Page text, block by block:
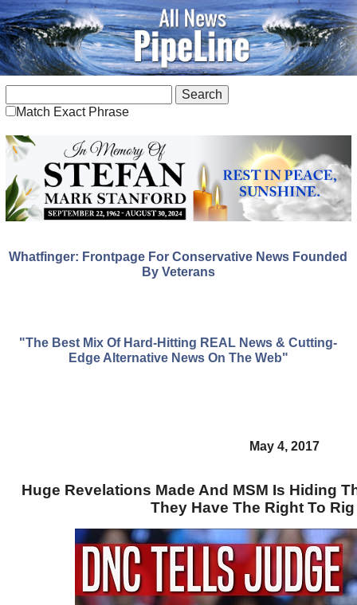
Match Exact Phrase
Whatfinger: Frontpage For Conservative News Founded
By Veterans
"The Best Mix Of Hard-Hitting REAL News & Cutting-
Edge Alternative News On The Web"
May 4, 2017
Huge Revelations Made And MSM Is Hiding
They Have The Right To